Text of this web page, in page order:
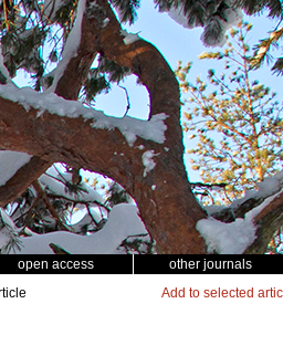
open access other journals
Add to selected